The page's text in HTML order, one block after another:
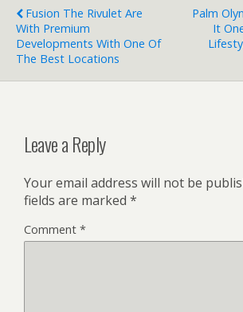
Fusion The Rivulet Are
With Premium
Developments With One Of
The Best Locations
Palm
It
Leave a Reply
Your email address will not be
fields are marked *
Comment *